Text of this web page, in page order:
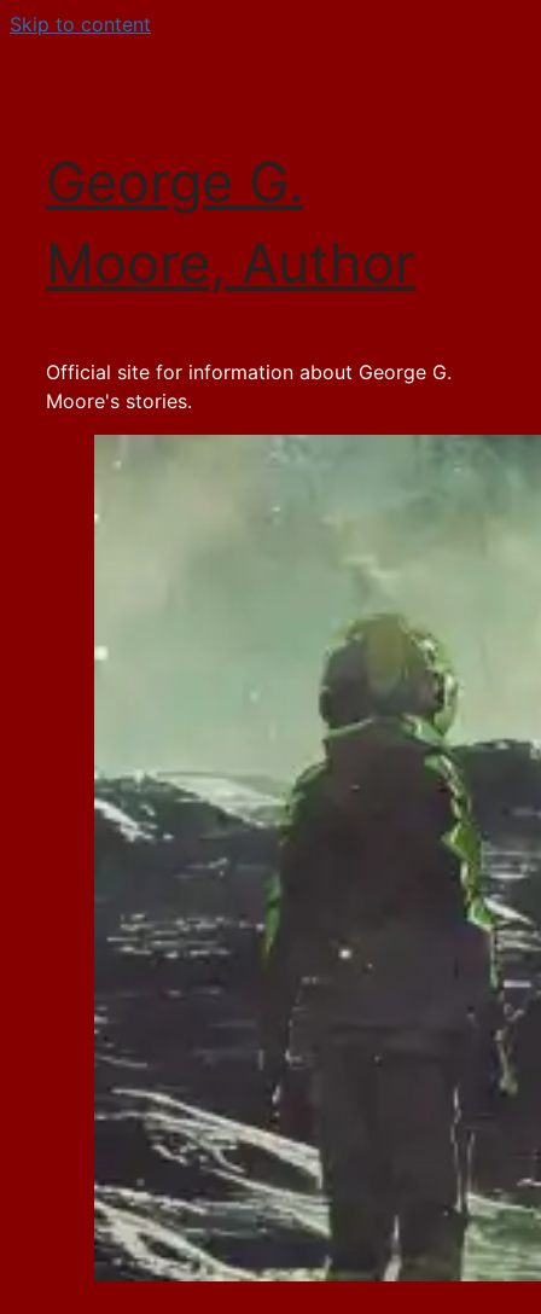
Skip to content
George G.
Moore, Author
Official site for information about George G.
Moore's stories.